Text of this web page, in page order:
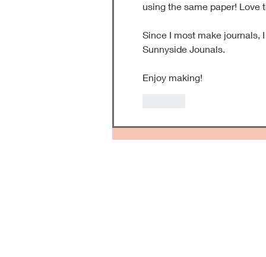
using the same paper! Love
Since I most make journals,
Sunnyside Jounals.
Enjoy making!